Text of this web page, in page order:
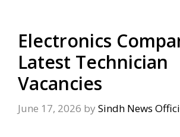
Electronics
Latest Technician
Vacancies
June 17, 2026 by Sindh News